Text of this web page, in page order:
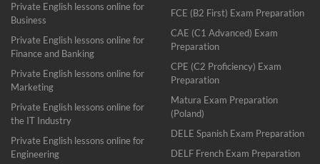
Private English lessons online for
Business
Private English lessons online for
Finance and Banking
Private English lessons online for
Marketing
Private English lessons online for
the IT Industry
Private English lessons online for
Engineering
FCE (B2 First) Exam Preparation
CAE (C1 Advanced) Exam
Preparation
CPE (C2 Proficiency) Exam
Preparation
Matura Exam Preparation
(Poland)
DELE Spanish Exam Preparation
DELF French Exam Preparation